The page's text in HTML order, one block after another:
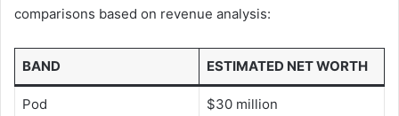
comparisons based on revenue analysis:
BAND ESTIMATED NET WORTH
Pod $30 million